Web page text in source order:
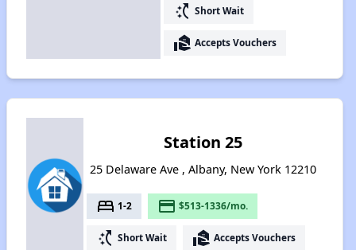
switch_access_shortcut Short Wait
real_estate_agent Accepts Vouchers
Station 25
25 Delaware Ave , Albany, New York 12210
bed 1-2 payment $513-1336/mo.
switch_access_shortcut Short Wait real_estate_agent Accepts Vouchers